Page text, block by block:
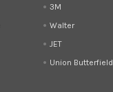
3M
Walter
JET
Union Butterfield